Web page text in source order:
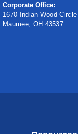
Corporate Office:
1670 Indian Wood Circle
Maumee, OH 43537